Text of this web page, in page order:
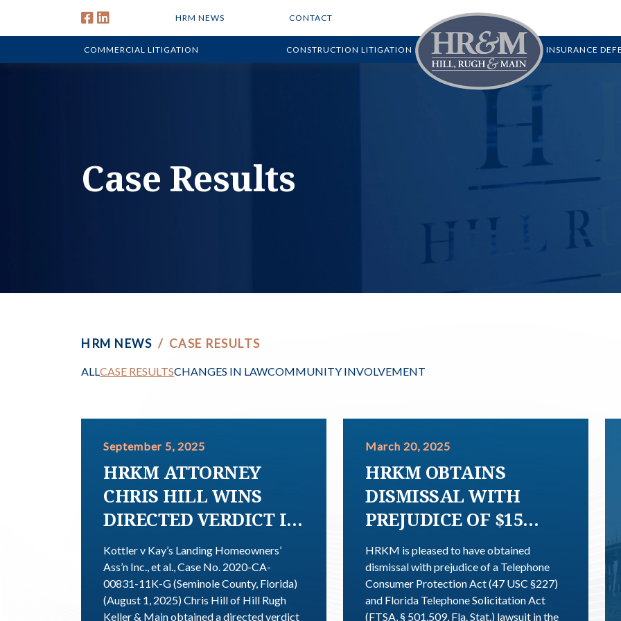
HRM NEWS CONTACT
COMMERCIAL LITIGATION CONSTRUCTION LITIGATION INSURANCE
Case Results
HRM NEWS / CASE RESULTS
ALLCASE RESULTSCHANGES IN LAWCOMMUNITY INVOLVEMENT
September 5, 2025
HRKM ATTORNEY
CHRIS HILL WINS
DIRECTED VERDICT IN
FAVOR OF
HOMEOWNER; COURT
DECLARES HOA
COVENANT
Kottler v Kay’s Landing Homeowners’
Ass’n Inc., et al., Case No. 2020-CA-
00831-11K-G (Seminole County, Florida)
(August 1, 2025) Chris Hill of Hill Rugh
Keller & Main obtained a directed verdict
March 20, 2025
HRKM OBTAINS
DISMISSAL WITH
PREJUDICE OF $15
MILLION DEMAND
TCPA AND FTSA
CLASS ACTION
HRKM is pleased to have obtained
dismissal with prejudice of a Telephone
Consumer Protection Act (47 USC §227)
and Florida Telephone Solicitation Act
(FTSA, § 501.509, Fla. Stat.) lawsuit in the